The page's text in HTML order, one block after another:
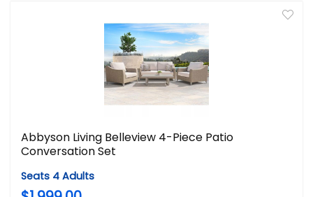
Abbyson Living Belleview 4-Piece Patio
Conversation Set
Seats 4 Adults